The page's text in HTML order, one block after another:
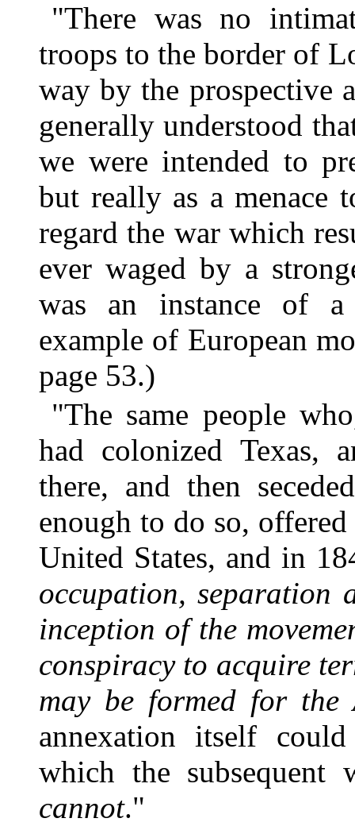
"There was no
troops to the border of
way by the prospective
generally understood
we were intended to
but really as a
regard the war which
ever waged by a
was an instance of
example of European
page 53.)
"The same people
had colonized Texas,
there, and then
enough to do so,
United States, and in
occupation, separation
inception of the
conspiracy to acquire
may be formed for the
annexation itself
which the subsequent
cannot."